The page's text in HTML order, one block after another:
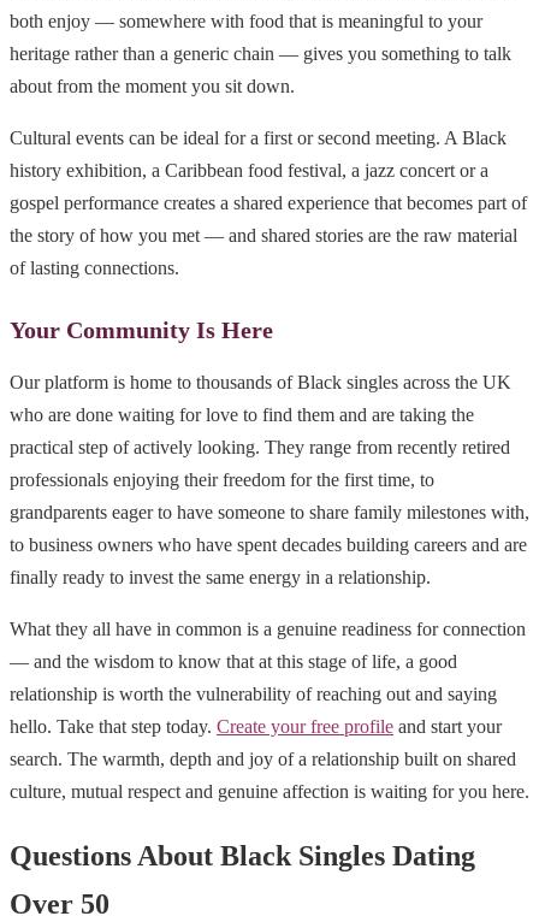
both enjoy — somewhere with food that is meaningful to your
heritage rather than a generic chain — gives you something to talk
about from the moment you sit down.
Cultural events can be ideal for a first or second meeting. A Black
history exhibition, a Caribbean food festival, a jazz concert or a
gospel performance creates a shared experience that becomes part of
the story of how you met — and shared stories are the raw material
of lasting connections.
Your Community Is Here
Our platform is home to thousands of Black singles across the UK
who are done waiting for love to find them and are taking the
practical step of actively looking. They range from recently retired
professionals enjoying their freedom for the first time, to
grandparents eager to have someone to share family milestones with,
to business owners who have spent decades building careers and are
finally ready to invest the same energy in a relationship.
What they all have in common is a genuine readiness for connection
— and the wisdom to know that at this stage of life, a good
relationship is worth the vulnerability of reaching out and saying
hello. Take that step today. Create your free profile and start your
search. The warmth, depth and joy of a relationship built on shared
culture, mutual respect and genuine affection is waiting for you here.
Questions About Black Singles Dating
Over 50